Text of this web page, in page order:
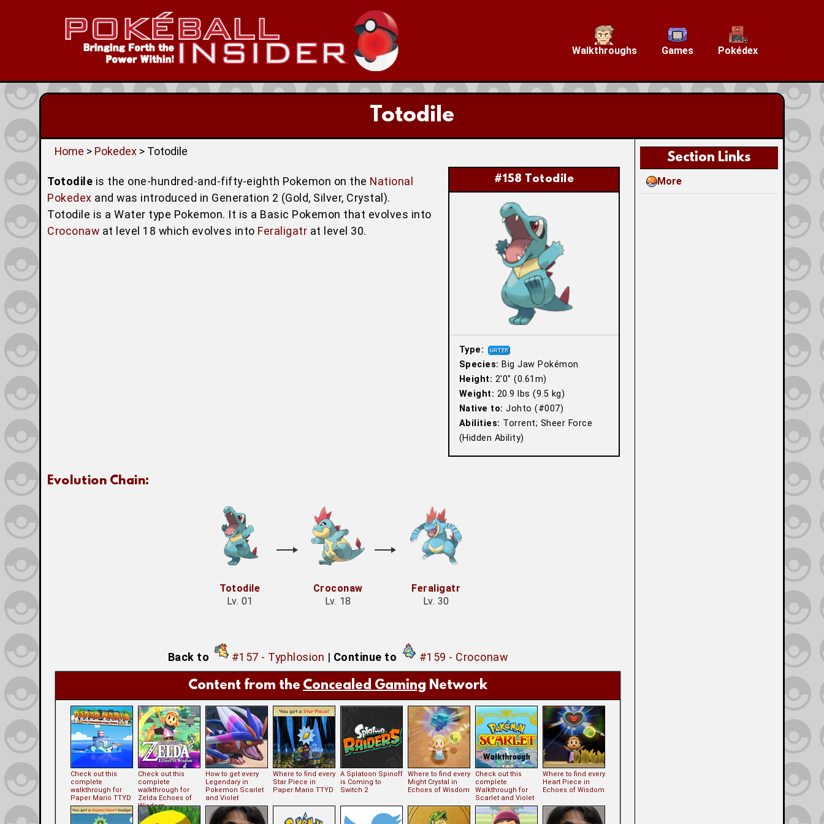
Walkthroughs Games Pokédex
Totodile
Section Links
More
Home > Pokedex> Totodile
#158 Totodile
Type:
Species: Big Jaw Pokémon
Height: 2′0″ (0.61m)
Weight: 20.9 lbs (9.5 kg)
Native to: Johto (#007)
Abilities: Torrent; Sheer Force
(Hidden Ability)
Totodile is the one-hundred-and-fifty-eighth Pokemon on the National
Pokedex and was introduced in Generation 2 (Gold, Silver, Crystal).
Totodile is a Water type Pokemon. It is a Basic Pokemon that evolves into
Croconaw at level 18 which evolves into Feraligatr at level 30.
Evolution Chain:
Totodile
Lv. 01
Croconaw
Lv. 18
Feraligatr
Lv. 30
Back to #157 - Typhlosion | Continue to #159 - Croconaw
Content from the Concealed Gaming Network
Check out this
complete
walkthrough for
Paper Mario TTYD
Check out this
complete
walkthrough for
Zelda Echoes of
Wisdom
How to get every
Legendary in
Pokemon Scarlet
and Violet
Where to find every
Star Piece in
Paper Mario TTYD
A Splatoon Spinoff
is Coming to
Switch 2
Where to find every
Might Crystal in
Echoes of Wisdom
Check out this
complete
Walkthrough for
Scarlet and Violet
Where to find every
Heart Piece in
Echoes of Wisdom